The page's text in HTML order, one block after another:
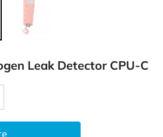
Leak Detector CPU-C